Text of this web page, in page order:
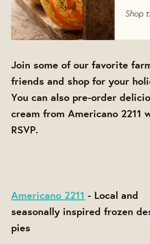
Join some of our favorite
friends and shop for your
You can also pre-order
cream from Americano 2211
RSVP.
Americano 2211 - Local and
seasonally inspired frozen
pies